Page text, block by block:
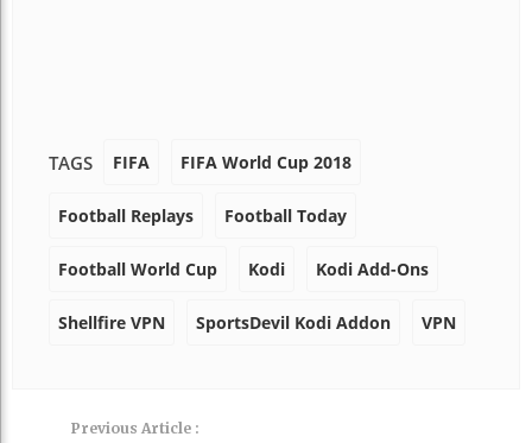
TAGS FIFA FIFA World Cup 2018
Football Replays Football Today
Football World Cup Kodi Kodi Add-Ons
Shellfire VPN SportsDevil Kodi Addon VPN
Previous Article :